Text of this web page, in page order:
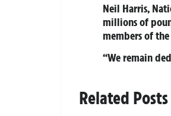
Neil Harris,
millions of
members of
“We remain
Related Posts